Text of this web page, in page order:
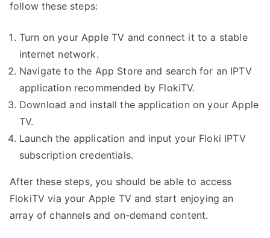
follow these steps:
Turn on your Apple TV and connect it to a stable
internet network.
Navigate to the App Store and search for an IPTV
application recommended by FlokiTV.
Download and install the application on your Apple
TV.
Launch the application and input your Floki IPTV
subscription credentials.
After these steps, you should be able to access
FlokiTV via your Apple TV and start enjoying an
array of channels and on-demand content.